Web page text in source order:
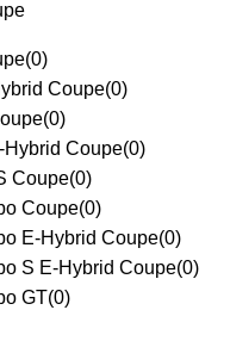
(0)
Coupe(0)
(0)
Coupe(0)
Coupe(0)
Coupe(0)
E-Hybrid Coupe(0)
S E-Hybrid Coupe(0)
GT(0)